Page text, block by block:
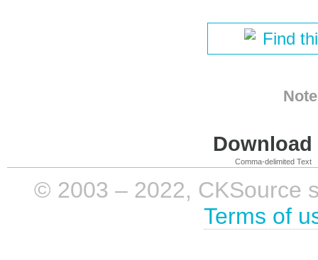
Find
Comma-delimited Text
© 2003 – 2022, CKSource
Terms of